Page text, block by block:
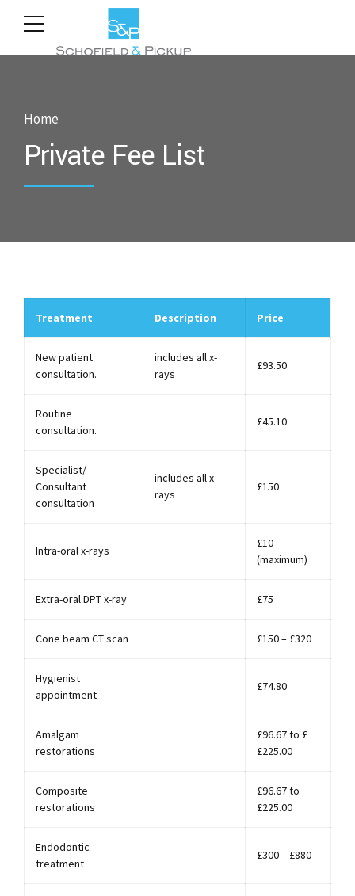
Home
Private Fee List
Treatment Description Price
New patient
consultation.
includes all x-
rays
£93.50
Routine
consultation.
£45.10
Specialist/
Consultant
consultation
includes all x-
rays
£150
Intra-oral x-rays
£10
(maximum)
Extra-oral DPT x-ray £75
Cone beam CT scan £150 – £320
Hygienist
appointment
£74.80
Amalgam
restorations
£96.67 to £
£225.00
Composite
restorations
£96.67 to
£225.00
Endodontic
treatment
£300 – £880